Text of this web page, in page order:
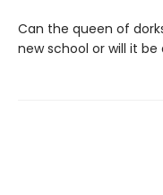
Can the queen of
new school or will it be